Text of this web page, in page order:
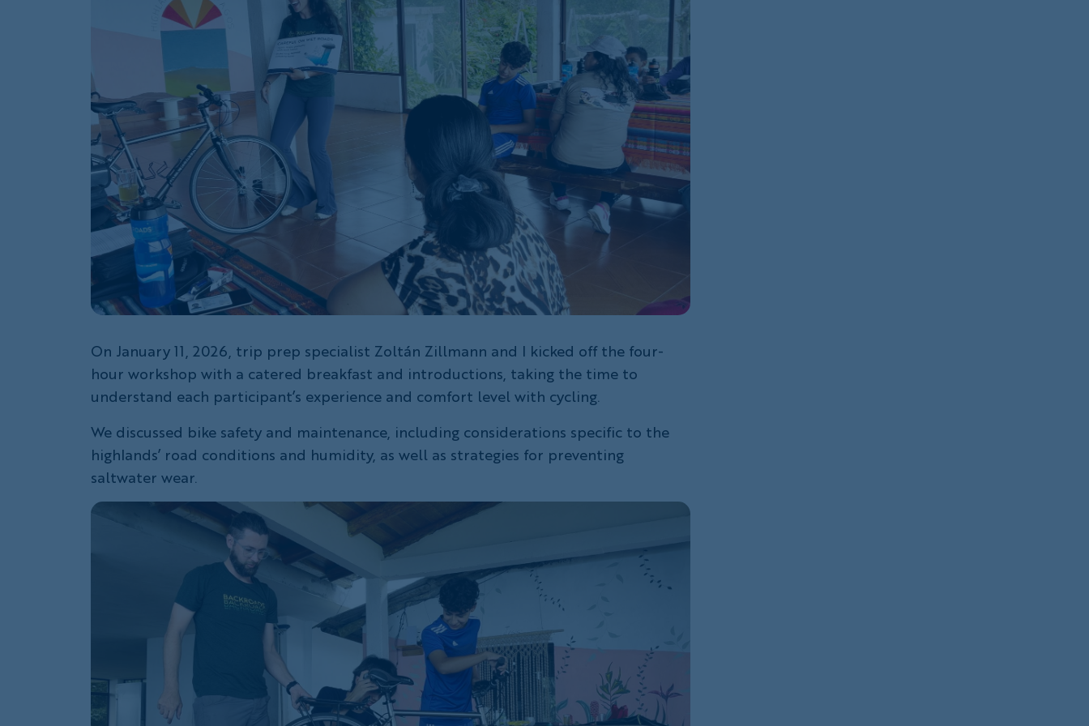
On January 11, 2026, trip prep specialist Zoltán Zillmann and I kicked off the four-
hour workshop with a catered breakfast and introductions, taking the time to
understand each participant’s experience and comfort level with cycling.
We discussed bike safety and maintenance, including considerations specific to the
highlands’ road conditions and humidity, as well as strategies for preventing
saltwater wear.